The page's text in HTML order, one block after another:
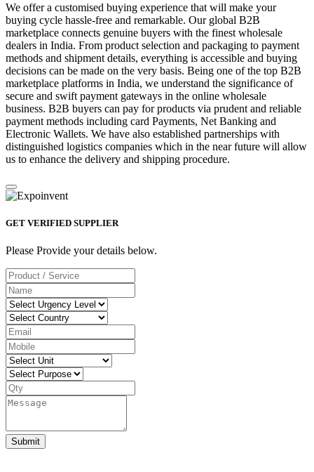
We offer a customised buying experience that will make your
buying cycle hassle-free and remarkable. Our global B2B
marketplace connects genuine buyers with the finest wholesale
dealers in India. From product selection and packaging to payment
methods and shipment details, everything is accessible and buying
decisions can be made on the very basis. Being one of the top B2B
marketplace platforms in India, we understand the significance of
secure and swift payment gateways in the online wholesale
business. B2B buyers can pay for products via prudent and reliable
payment methods including card Payments, Net Banking and
Electronic Wallets. We have also established partnerships with
distinguished logistics companies which in the near future will allow
us to enhance the delivery and shipping procedure.
GET VERIFIED SUPPLIER
Please Provide your details below.
Submit